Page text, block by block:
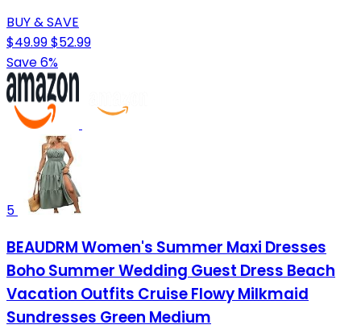
BUY & SAVE
$49.99$52.99
Save 6%
5
BEAUDRM Women's Summer Maxi Dresses
Boho Summer Wedding Guest Dress Beach
Vacation Outfits Cruise Flowy Milkmaid
Sundresses Green Medium